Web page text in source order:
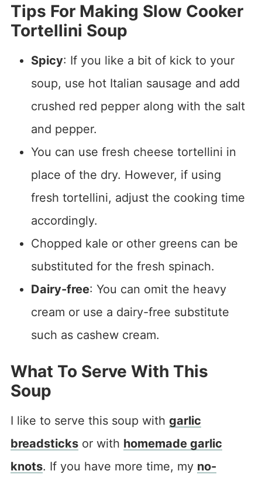
Tips For Making Slow Cooker
Tortellini Soup
Spicy: If you like a bit of kick to your
soup, use hot Italian sausage and add
crushed red pepper along with the salt
and pepper.
You can use fresh cheese tortellini in
place of the dry. However, if using
fresh tortellini, adjust the cooking time
accordingly.
Chopped kale or other greens can be
substituted for the fresh spinach.
Dairy-free: You can omit the heavy
cream or use a dairy-free substitute
such as cashew cream.
What To Serve With This
Soup
I like to serve this soup with garlic
breadsticksor with homemade garlic
knots. If you have more time, my no-